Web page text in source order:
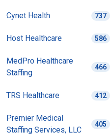
Cynet Health 737
Host Healthcare 586
MedPro Healthcare
Staffing
466
TRS Healthcare 412
Premier Medical
Staffing Services, LLC
405